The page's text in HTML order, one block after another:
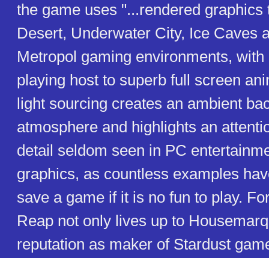
the game uses "...rendered graphics
Desert, Underwater City, Ice Caves
Metropol gaming environments,
playing host to superb full screen
light sourcing creates an ambient
atmosphere and highlights an
detail seldom seen in PC
graphics, as countless examples
save a game if it is no fun to play.
Reap not only lives up to
reputation as maker of Stardust